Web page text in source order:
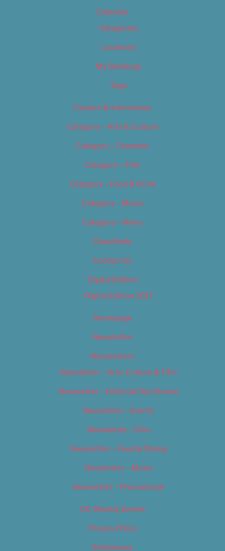
Calendar
Categories
Locations
My Bookings
Tags
Careers & Internships
Category – Arts & Culture
Category – Cannabis
Category – Film
Category – Food & Drink
Category – Music
Category – News
Classifieds
Contact Us
Digital Edition
Digital Edition 2017
Homepage
Newsletter
Newsletters
Newsletter – Arts, Culture & Film
Newsletter – Editorial/Top Stories
Newsletter – Events
Newsletter – Film
Newsletter – Food & Dining
Newsletter – Music
Newsletter – Promotional
OC Weekly Events
Privacy Policy
Slideshows